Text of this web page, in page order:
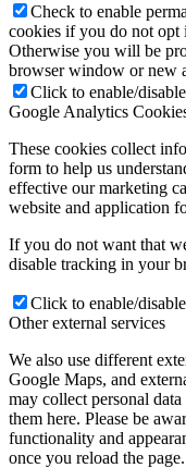
Check to enable
cookies if you do not opt
Otherwise you will be
browser window or new
Click to enable/
Google Analytics
These cookies collect
form to help us
effective our marketing
website and application
If you do not want that
disable tracking in your
Click to enable/
Other external services
We also use different
Google Maps, and
may collect personal
them here. Please be
functionality and
once you reload the page.